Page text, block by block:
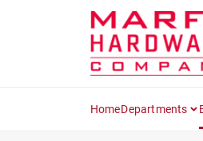
HomeDepartments